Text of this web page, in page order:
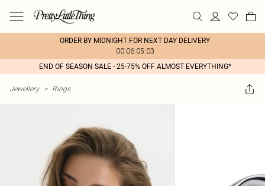
ORDER BY MIDNIGHT FOR NEXT DAY DELIVERY
00:06:05:03
END OF SEASON SALE - 25-75% OFF ALMOST EVERYTHING*
Jewellery > Rings